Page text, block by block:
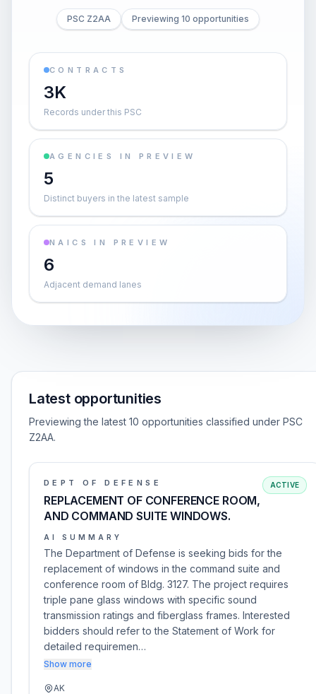
PSC Z2AA Previewing 10 opportunities
CONTRACTS
3K
Records under this PSC
AGENCIES IN PREVIEW
5
Distinct buyers in the latest sample
NAICS IN PREVIEW
6
Adjacent demand lanes
Latest opportunities
Previewing the latest 10 opportunities classified under PSC
Z2AA.
DEPT OF DEFENSE
REPLACEMENT OF CONFERENCE ROOM,
AND COMMAND SUITE WINDOWS.
ACTIVE
AI SUMMARY
The Department of Defense is seeking bids for the
replacement of windows in the command suite and
conference room of Bldg. 3127. The project requires
triple pane glass windows with specific sound
transmission ratings and fiberglass frames. Interested
bidders should refer to the Statement of Work for
detailed requiremen…
Show more
AK